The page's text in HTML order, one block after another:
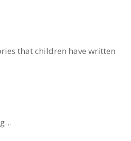
that children have written